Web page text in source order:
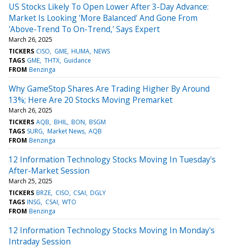
US Stocks Likely To Open Lower After 3-Day Advance:
Market Is Looking 'More Balanced' And Gone From
'Above-Trend To On-Trend,' Says Expert
March 26, 2025
TICKERS CISO GME HUMA NEWS
TAGS GME THTX Guidance
FROM Benzinga
Why GameStop Shares Are Trading Higher By Around
13%; Here Are 20 Stocks Moving Premarket
March 26, 2025
TICKERS AQB BHIL BON BSGM
TAGS SURG Market News AQB
FROM Benzinga
12 Information Technology Stocks Moving In Tuesday's
After-Market Session
March 25, 2025
TICKERS BRZE CISO CSAI DGLY
TAGS INSG CSAI WTO
FROM Benzinga
12 Information Technology Stocks Moving In Monday's
Intraday Session